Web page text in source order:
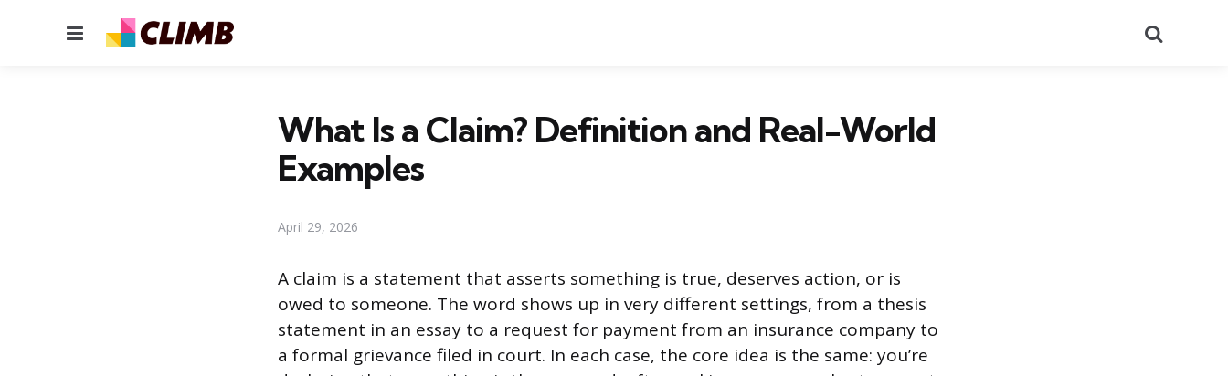
Menu
What Is a Claim? Definition and Real-World
Examples
April 29, 2026
A claim is a statement that asserts something is true, deserves action, or is
owed to someone. The word shows up in very different settings, from a thesis
statement in an essay to a request for payment from an insurance company to
a formal grievance filed in court. In each case, the core idea is the same: you’re